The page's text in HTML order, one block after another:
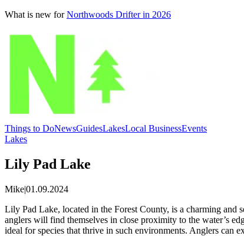
What is new for Northwoods Drifter in 2026
Things to DoNewsGuidesLakesLocal BusinessEvents
Lakes
Lily Pad Lake
Mike|01.09.2024
Lily Pad Lake, located in the Forest County, is a charming and
anglers will find themselves in close proximity to the water’s
ideal for species that thrive in such environments. Anglers can